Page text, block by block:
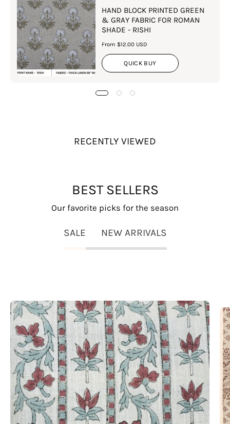
HAND BLOCK PRINTED GREEN
& GRAY FABRIC FOR ROMAN
SHADE - RISHI
From $12.00 USD
QUICK BUY
RECENTLY VIEWED
BEST SELLERS
Our favorite picks for the season
SALE NEW ARRIVALS
Lakshmi
Block
Print
Viscose
Linen
Stripe
Pillow
Fabric